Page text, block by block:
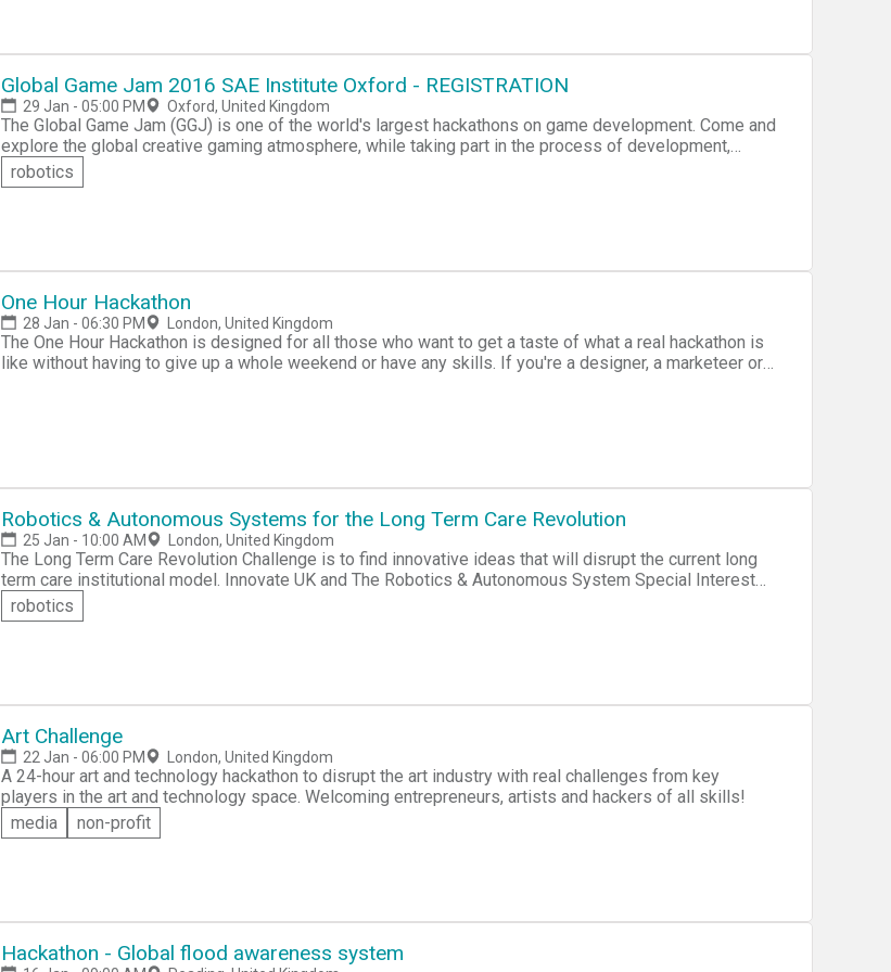
Global Game Jam 2016 SAE Institute Oxford - REGISTRATION
29 Jan - 05:00 PM Oxford, United Kingdom
The Global Game Jam (GGJ) is one of the world's largest hackathons on game development. Come and
explore the global creative gaming atmosphere, while taking part in the process of development,
including programming, iterative design, narrative exploration and artistic expression. Don't worry if
you don't know how to program, creative idea makers are also very crucial on the process of game
robotics
One Hour Hackathon
28 Jan - 06:30 PM London, United Kingdom
The One Hour Hackathon is designed for all those who want to get a taste of what a real hackathon is
like without having to give up a whole weekend or have any skills. If you're a designer, a marketeer or
Robotics & Autonomous Systems for the Long Term Care Revolution
25 Jan - 10:00 AM London, United Kingdom
The Long Term Care Revolution Challenge is to find innovative ideas that will disrupt the current long
term care institutional model. Innovate UK and The Robotics & Autonomous System Special Interest
Group are hosting this workshop to find innovation within the RAS Community. The goal is to create
different systems and services addressing the lifestyle needs and wishes of dependent individuals,
robotics
Art Challenge
22 Jan - 06:00 PM London, United Kingdom
A 24-hour art and technology hackathon to disrupt the art industry with real challenges from key
players in the art and technology space. Welcoming entrepreneurs, artists and hackers of all skills!
media
non-profit
Hackathon - Global flood awareness system